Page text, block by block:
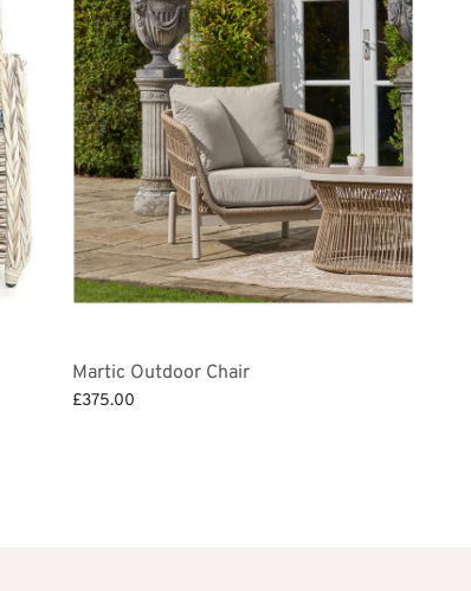
Martic Outdoor Chair
£375.00